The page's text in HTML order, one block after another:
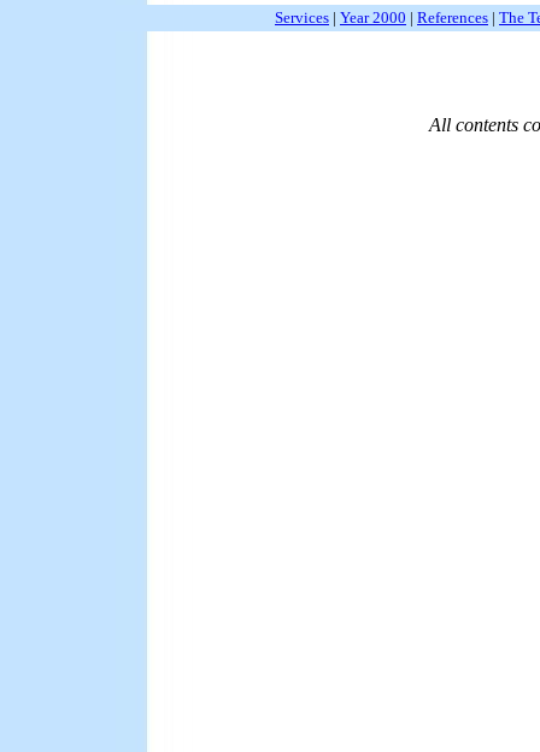
Services | Year 2000 | References | The
All contents